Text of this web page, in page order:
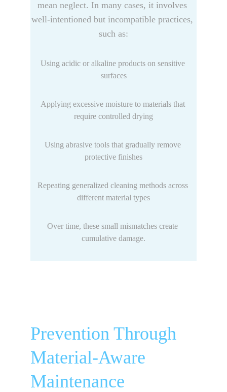
mean neglect. In many cases, it involves
well-intentioned but incompatible practices,
such as:
Using acidic or alkaline products on sensitive
surfaces
Applying excessive moisture to materials that
require controlled drying
Using abrasive tools that gradually remove
protective finishes
Repeating generalized cleaning methods across
different material types
Over time, these small mismatches create
cumulative damage.
Prevention Through
Material-Aware
Maintenance